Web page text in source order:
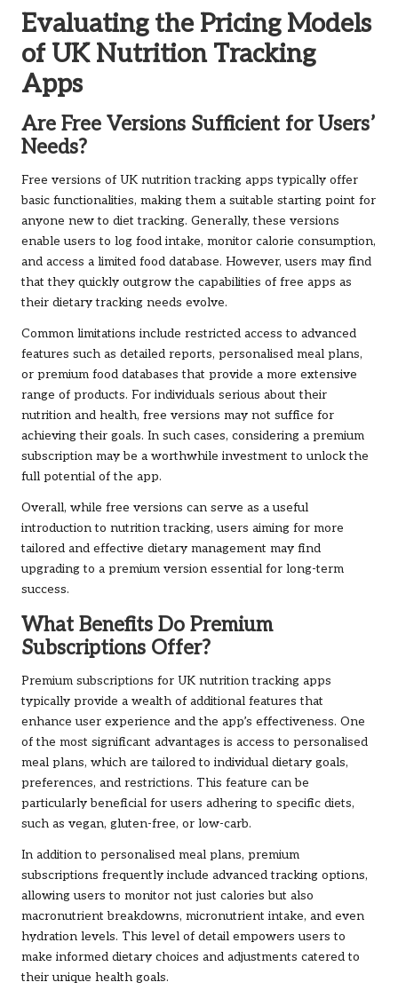
Evaluating the Pricing Models
of UK Nutrition Tracking
Apps
Are Free Versions Sufficient for Users’
Needs?
Free versions of UK nutrition tracking apps typically offer
basic functionalities, making them a suitable starting point for
anyone new to diet tracking. Generally, these versions
enable users to log food intake, monitor calorie consumption,
and access a limited food database. However, users may find
that they quickly outgrow the capabilities of free apps as
their dietary tracking needs evolve.
Common limitations include restricted access to advanced
features such as detailed reports, personalised meal plans,
or premium food databases that provide a more extensive
range of products. For individuals serious about their
nutrition and health, free versions may not suffice for
achieving their goals. In such cases, considering a premium
subscription may be a worthwhile investment to unlock the
full potential of the app.
Overall, while free versions can serve as a useful
introduction to nutrition tracking, users aiming for more
tailored and effective dietary management may find
upgrading to a premium version essential for long-term
success.
What Benefits Do Premium
Subscriptions Offer?
Premium subscriptions for UK nutrition tracking apps
typically provide a wealth of additional features that
enhance user experience and the app’s effectiveness. One
of the most significant advantages is access to personalised
meal plans, which are tailored to individual dietary goals,
preferences, and restrictions. This feature can be
particularly beneficial for users adhering to specific diets,
such as vegan, gluten-free, or low-carb.
In addition to personalised meal plans, premium
subscriptions frequently include advanced tracking options,
allowing users to monitor not just calories but also
macronutrient breakdowns, micronutrient intake, and even
hydration levels. This level of detail empowers users to
make informed dietary choices and adjustments catered to
their unique health goals.